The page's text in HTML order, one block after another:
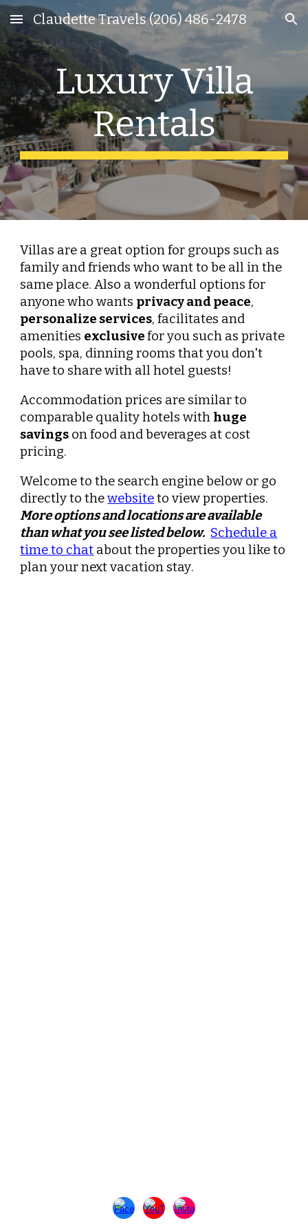
Skip to main content Skip to navigation
Claudette Travels (206) 486-2478
Luxury Villa
Rentals
Villas are a great option for groups such as
family and friends who want to be all in the
same place. Also a wonderful options for
anyone who wants privacy and peace,
personalize services, facilitates and
amenities exclusivefor you such as private
pools, spa, dinning rooms that you don't
have to share with all hotel guests!
Accommodation prices are similar to
comparable quality hotels with huge
savings on food and beverages at cost
pricing.
Welcome to the search engine below or go
directly to thewebsiteto view properties.
More options and locationsare available
than what you see listed below. Schedule a
time to chat about the properties you like to
plan your nextvacation stay.